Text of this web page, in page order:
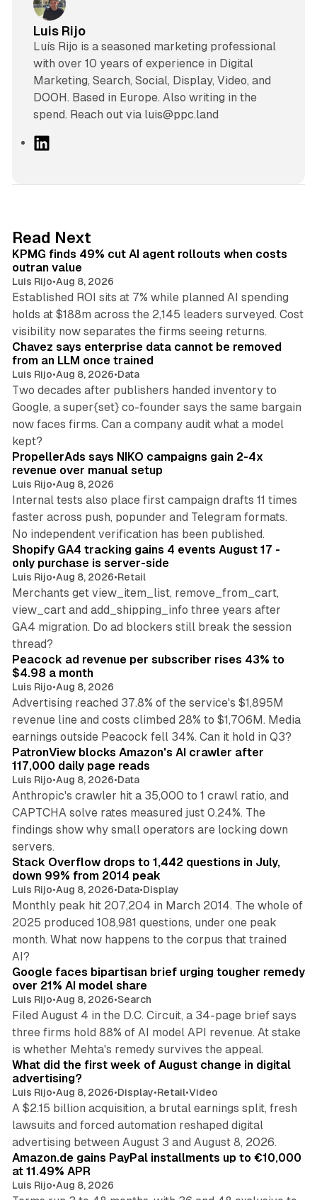
Luis Rijo
Luís Rijo is a seasoned marketing professional
with over 10 years of experience in Digital
Marketing, Search, Social, Display, Video, and
DOOH. Based in Europe. Also writing in the
spend. Reach out via luis@ppc.land
I
n
Read Next
KPMG finds 49% cut AI agent rollouts when costs
outran value
Luis Rijo•Aug 8, 2026
Established ROI sits at 7% while planned AI spending
holds at $188m across the 2,145 leaders surveyed. Cost
visibility now separates the firms seeing returns.
10 min read
Chavez says enterprise data cannot be removed
from an LLM once trained
Luis Rijo•Aug 8, 2026•Data
Two decades after publishers handed inventory to
Google, a super{set} co-founder says the same bargain
now faces firms. Can a company audit what a model
kept?
PropellerAds says NIKO campaigns gain 2-4x
revenue over manual setup
Luis Rijo•Aug 8, 2026
Internal tests also place first campaign drafts 11 times
faster across push, popunder and Telegram formats.
No independent verification has been published.
Shopify GA4 tracking gains 4 events August 17 -
only purchase is server-side
Luis Rijo•Aug 8, 2026•Retail
Merchants get view_item_list, remove_from_cart,
view_cart and add_shipping_info three years after
GA4 migration. Do ad blockers still break the session
thread?
Peacock ad revenue per subscriber rises 43% to
$4.98 a month
Luis Rijo•Aug 8, 2026
Advertising reached 37.8% of the service's $1,895M
revenue line and costs climbed 28% to $1,706M. Media
earnings outside Peacock fell 34%. Can it hold in Q3?
PatronView blocks Amazon's AI crawler after
117,000 daily page reads
Luis Rijo•Aug 8, 2026•Data
Anthropic's crawler hit a 35,000 to 1 crawl ratio, and
CAPTCHA solve rates measured just 0.24%. The
findings show why small operators are locking down
servers.
12 min read
Stack Overflow drops to 1,442 questions in July,
down 99% from 2014 peak
Luis Rijo•Aug 8, 2026•Data•Display
Monthly peak hit 207,204 in March 2014. The whole of
2025 produced 108,981 questions, under one peak
month. What now happens to the corpus that trained
AI?
Google faces bipartisan brief urging tougher remedy
over 21% AI model share
Luis Rijo•Aug 8, 2026•Search
Filed August 4 in the D.C. Circuit, a 34-page brief says
three firms hold 88% of AI model API revenue. At stake
is whether Mehta's remedy survives the appeal.
What did the first week of August change in digital
advertising?
Luis Rijo•Aug 8, 2026•Display•Retail•Video
A $2.15 billion acquisition, a brutal earnings split, fresh
lawsuits and forced automation reshaped digital
advertising between August 3 and August 8, 2026.
Amazon.de gains PayPal installments up to €10,000
at 11.49% APR
Luis Rijo•Aug 8, 2026